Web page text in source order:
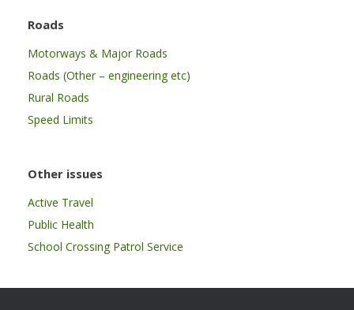
Roads
Motorways & Major Roads
Roads (Other – engineering etc)
Rural Roads
Speed Limits
Other issues
Active Travel
Public Health
School Crossing Patrol Service